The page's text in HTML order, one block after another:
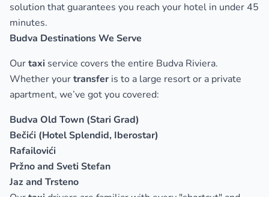
solution that guarantees you reach your hotel in under 45
minutes.
Budva Destinations We Serve
Ourtaxi service covers the entire Budva Riviera.
Whether yourtransfer is to a large resort or a private
apartment, we’ve got you covered:
Budva Old Town (Stari Grad)
Bečići (Hotel Splendid, Iberostar)
Rafailovići
Pržno and Sveti Stefan
Jaz and Trsteno